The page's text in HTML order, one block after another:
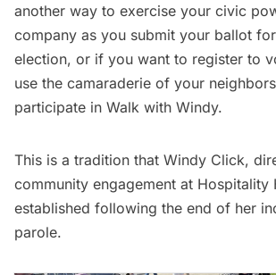
another way to exercise your civic
company as you submit your ballot
election, or if you want to register to
use the camaraderie of your
participate in Walk with Windy.
This is a tradition that Windy Click,
community engagement at Hospitality
established following the end of her
parole.